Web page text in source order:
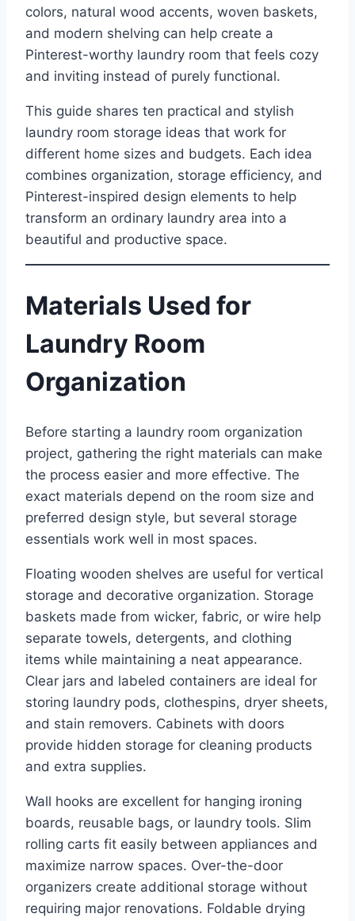
colors, natural wood accents, woven baskets,
and modern shelving can help create a
Pinterest-worthy laundry room that feels cozy
and inviting instead of purely functional.
This guide shares ten practical and stylish
laundry room storage ideas that work for
different home sizes and budgets. Each idea
combines organization, storage efficiency, and
Pinterest-inspired design elements to help
transform an ordinary laundry area into a
beautiful and productive space.
Materials Used for
Laundry Room
Organization
Before starting a laundry room organization
project, gathering the right materials can make
the process easier and more effective. The
exact materials depend on the room size and
preferred design style, but several storage
essentials work well in most spaces.
Floating wooden shelves are useful for vertical
storage and decorative organization. Storage
baskets made from wicker, fabric, or wire help
separate towels, detergents, and clothing
items while maintaining a neat appearance.
Clear jars and labeled containers are ideal for
storing laundry pods, clothespins, dryer sheets,
and stain removers. Cabinets with doors
provide hidden storage for cleaning products
and extra supplies.
Wall hooks are excellent for hanging ironing
boards, reusable bags, or laundry tools. Slim
rolling carts fit easily between appliances and
maximize narrow spaces. Over-the-door
organizers create additional storage without
requiring major renovations. Foldable drying